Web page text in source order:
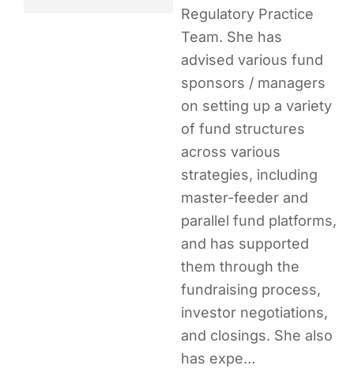
Regulatory Practice
Team. She has
advised various fund
sponsors / managers
on setting up a variety
of fund structures
across various
strategies, including
master-feeder and
parallel fund platforms,
and has supported
them through the
fundraising process,
investor negotiations,
and closings. She also
has expe…